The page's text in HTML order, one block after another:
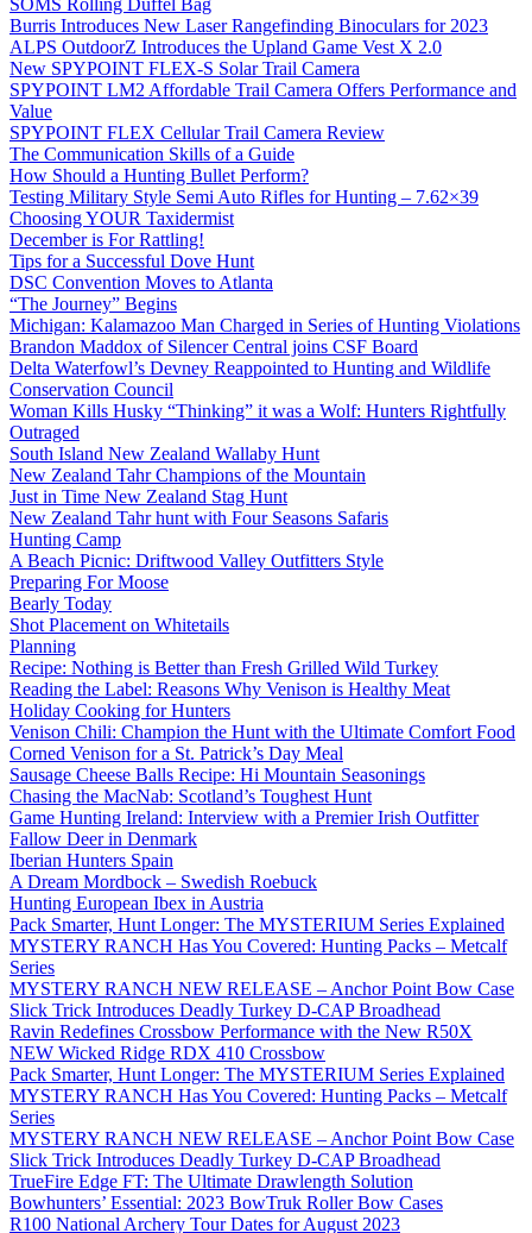
SOMS Rolling Duffel Bag
Burris Introduces New Laser Rangefinding Binoculars for 2023
ALPS OutdoorZ Introduces the Upland Game Vest X 2.0
New SPYPOINT FLEX-S Solar Trail Camera
SPYPOINT LM2 Affordable Trail Camera Offers Performance and
Value
SPYPOINT FLEX Cellular Trail Camera Review
The Communication Skills of a Guide
How Should a Hunting Bullet Perform?
Testing Military Style Semi Auto Rifles for Hunting – 7.62×39
Choosing YOUR Taxidermist
December is For Rattling!
Tips for a Successful Dove Hunt
DSC Convention Moves to Atlanta
“The Journey” Begins
Michigan: Kalamazoo Man Charged in Series of Hunting Violations
Brandon Maddox of Silencer Central joins CSF Board
Delta Waterfowl’s Devney Reappointed to Hunting and Wildlife
Conservation Council
Woman Kills Husky “Thinking” it was a Wolf: Hunters Rightfully
Outraged
South Island New Zealand Wallaby Hunt
New Zealand Tahr Champions of the Mountain
Just in Time New Zealand Stag Hunt
New Zealand Tahr hunt with Four Seasons Safaris
Hunting Camp
A Beach Picnic: Driftwood Valley Outfitters Style
Preparing For Moose
Bearly Today
Shot Placement on Whitetails
Planning
Recipe: Nothing is Better than Fresh Grilled Wild Turkey
Reading the Label: Reasons Why Venison is Healthy Meat
Holiday Cooking for Hunters
Venison Chili: Champion the Hunt with the Ultimate Comfort Food
Corned Venison for a St. Patrick’s Day Meal
Sausage Cheese Balls Recipe: Hi Mountain Seasonings
Chasing the MacNab: Scotland’s Toughest Hunt
Game Hunting Ireland: Interview with a Premier Irish Outfitter
Fallow Deer in Denmark
Iberian Hunters Spain
A Dream Mordbock – Swedish Roebuck
Hunting European Ibex in Austria
Pack Smarter, Hunt Longer: The MYSTERIUM Series Explained
MYSTERY RANCH Has You Covered: Hunting Packs – Metcalf
Series
MYSTERY RANCH NEW RELEASE – Anchor Point Bow Case
Slick Trick Introduces Deadly Turkey D-CAP Broadhead
Ravin Redefines Crossbow Performance with the New R50X
NEW Wicked Ridge RDX 410 Crossbow
Pack Smarter, Hunt Longer: The MYSTERIUM Series Explained
MYSTERY RANCH Has You Covered: Hunting Packs – Metcalf
Series
MYSTERY RANCH NEW RELEASE – Anchor Point Bow Case
Slick Trick Introduces Deadly Turkey D-CAP Broadhead
TrueFire Edge FT: The Ultimate Drawlength Solution
Bowhunters’ Essential: 2023 BowTruk Roller Bow Cases
R100 National Archery Tour Dates for August 2023